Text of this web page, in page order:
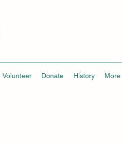
Volunteer Donate History More